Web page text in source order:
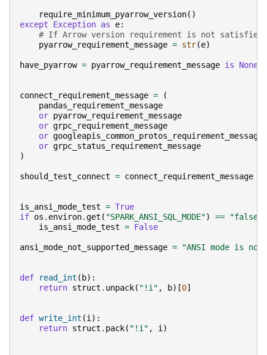
require_minimum_pyarrow_version()
except
Exception as e:
# If Arrow version requirement is not
pyarrow_requirement_message = str(e)
have_pyarrow = pyarrow_requirement_message is None
connect_requirement_message =
(
pandas_requirement_message
or pyarrow_requirement_message
or grpc_requirement_message
or googleapis_common_protos_requirement_message
or grpc_status_requirement_message
)
should_test_connect = connect_requirement_message
is_ansi_mode_test = True
if os . environ.get ( "SPARK_ANSI_SQL_MODE") == "false"
is_ansi_mode_test = False
ansi_mode_not_supported_message = "ANSI mode is
def read_int ( b):
return struct . unpack( "!i" , b)[0]
def write_int (i):
return struct . pack( "!i" , i)